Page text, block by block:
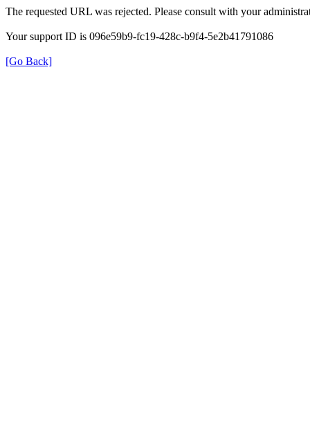
The requested URL was rejected. Please consult with your
Your support ID is 096e59b9-fc19-428c-b9f4-5e2b41791086
[Go Back]